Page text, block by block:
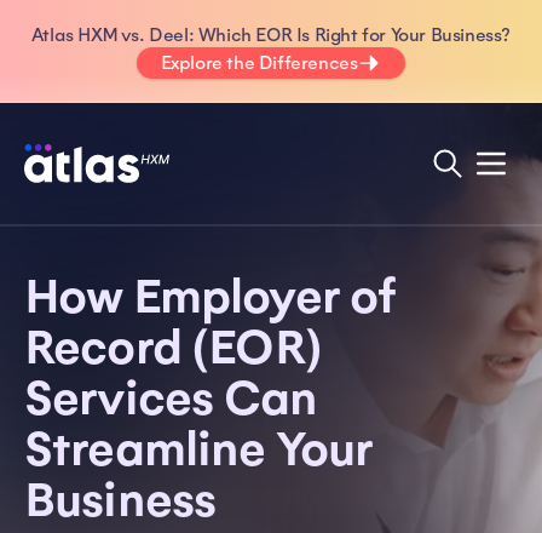
Atlas HXM vs. Deel: Which EOR Is Right for Your Business?
Explore the Differences
How Employer of
Record (EOR)
Services Can
Streamline Your
Business